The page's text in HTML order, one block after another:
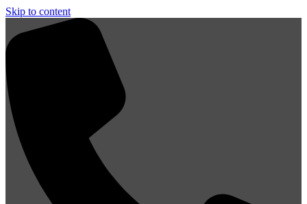
Skip to content